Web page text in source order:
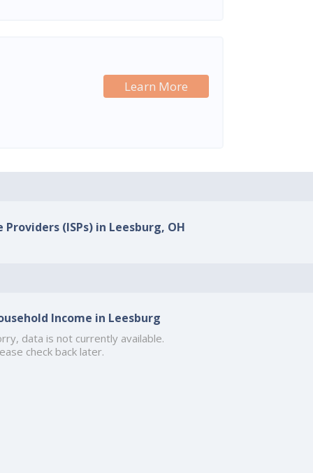
Learn More
(ISPs) in Leesburg, OH
Income in Leesburg
data is not currently available.
check back later.